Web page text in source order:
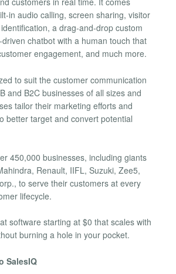
in audio calling, screen sharing, visitor
a drag-and-drop custom
chatbot with a human touch that
engagement, and much more.
to suit the customer communication
and B2C businesses of all sizes and
tailor their marketing efforts and
better target and convert potential
450,000 businesses, including giants
Renault, IIFL, Suzuki, Zee5,
to serve their customers at every
lifecycle.
software starting at $0 that scales with
burning a hole in your pocket.
SalesIQ